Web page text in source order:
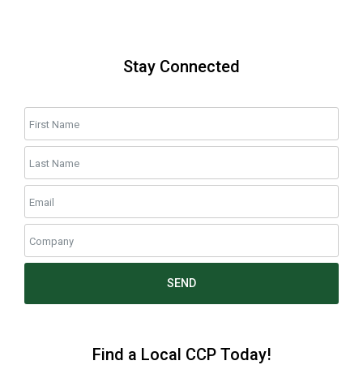
Stay Connected
SEND
Find a Local CCP Today!